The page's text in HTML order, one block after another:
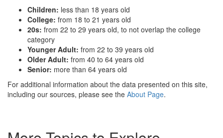
Children: less than 18 years old
College: from 18 to 21 years old
20s: from 22 to 29 years old, to not overlap the college
category
Younger Adult: from 22 to 39 years old
Older Adult: from 40 to 64 years old
Senior: more than 64 years old
For additional information about the data presented on this site,
including our sources, please see the About Page.